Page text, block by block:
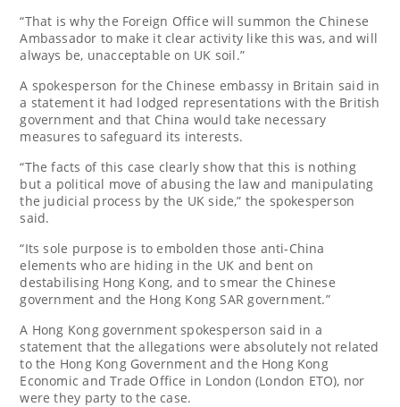
“That is why the Foreign Office will summon the Chinese
Ambassador to make it clear activity like this was, and will
always be, unacceptable on UK soil.”
A spokesperson for the Chinese embassy in Britain said in
a statement it had lodged representations with the ‌British
government and that China would take necessary
measures to safeguard its interests.
“The facts ⁠of this case clearly show that ⁠this is nothing
but a political move of abusing ⁠the law and manipulating
the judicial ⁠process by the ⁠UK side,” the spokesperson
said.
“Its sole purpose is to embolden those anti-China
elements who are hiding in the UK and bent on
destabilising Hong Kong, and to ⁠smear the Chinese
government and the Hong Kong SAR government.”
A Hong Kong government spokesperson said in a
statement that the allegations were absolutely not related
to the Hong Kong Government and the Hong Kong
Economic and Trade Office in London (London ETO), nor
were they party to the case.